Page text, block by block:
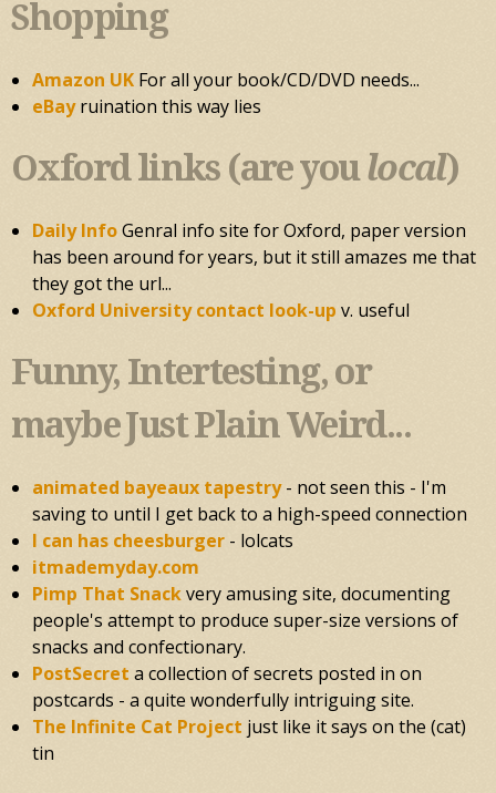
Shopping
Amazon UK For all your book/CD/DVD needs...
eBayruination this way lies
Oxford links (are youlocal)
Daily InfoGenral info site for Oxford, paper version
has been around for years, but it still amazes me that
they got the url...
Oxford University contact look-up v. useful
Funny, Intertesting, or
maybe Just Plain Weird...
animated bayeaux tapestry- not seen this - I'm
saving to until I get back to a high-speed connection
I can has cheesburger - lolcats
itmademyday.com
Pimp That Snackvery amusing site, documenting
people's attempt to produce super-size versions of
snacks and confectionary.
PostSecret a collection of secrets posted in on
postcards - a quite wonderfully intriguing site.
The Infinite Cat Project just like it says on the (cat)
tin